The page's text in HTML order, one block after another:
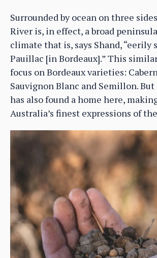
Surrounded by ocean on three
River is, in effect, a broad
climate that is, says Shand, “eerily
Pauillac [in Bordeaux].” This
focus on Bordeaux varieties:
Sauvignon Blanc and Semillon.
has also found a home here,
Australia’s finest expressions of